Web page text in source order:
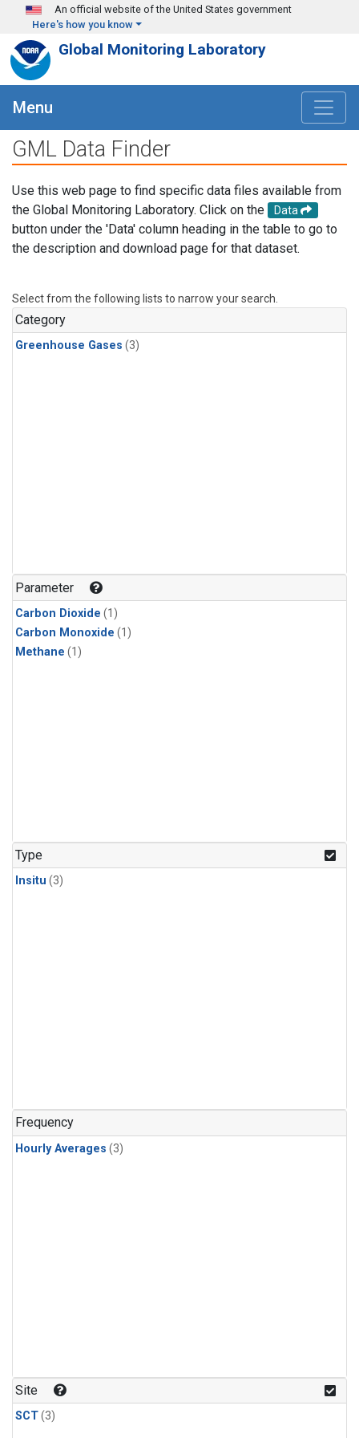
Skip to main content
An official website of the United States government
Here's how you know
Global Monitoring Laboratory
Menu
GML Data Finder
Use this web page to find specific data files available from
the Global Monitoring Laboratory. Click on the
Data
button under the 'Data' column heading in the table to go to
the description and download page for that dataset.
Select from the following lists to narrow your search.
Category
Greenhouse Gases (3)
Parameter
Carbon Dioxide (1)
Carbon Monoxide (1)
Methane (1)
Type
Insitu (3)
Frequency
Hourly Averages (3)
Site
SCT(3)